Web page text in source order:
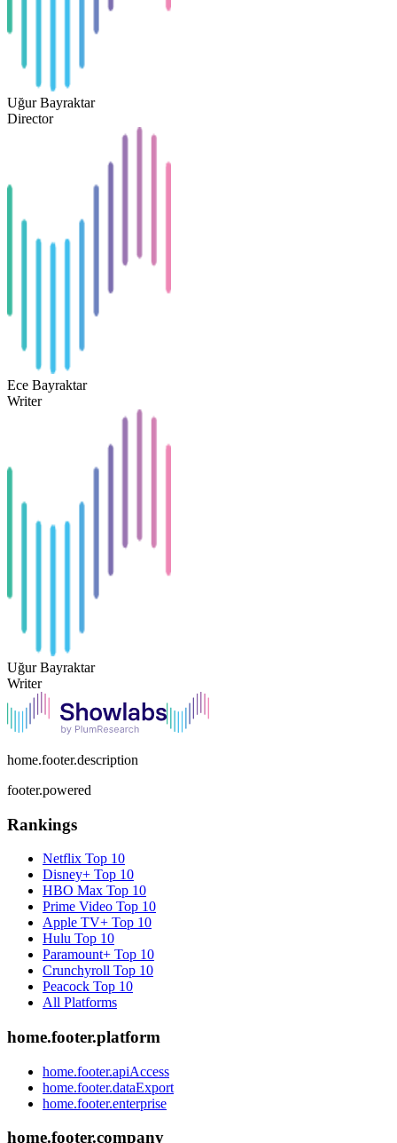
Uğur Bayraktar
Director
Ece Bayraktar
Writer
Uğur Bayraktar
Writer
home.footer.description
footer.powered
Rankings
Netflix Top 10
Disney+ Top 10
HBO Max Top 10
Prime Video Top 10
Apple TV+ Top 10
Hulu Top 10
Paramount+ Top 10
Crunchyroll Top 10
Peacock Top 10
All Platforms
home.footer.platform
home.footer.apiAccess
home.footer.dataExport
home.footer.enterprise
home.footer.company